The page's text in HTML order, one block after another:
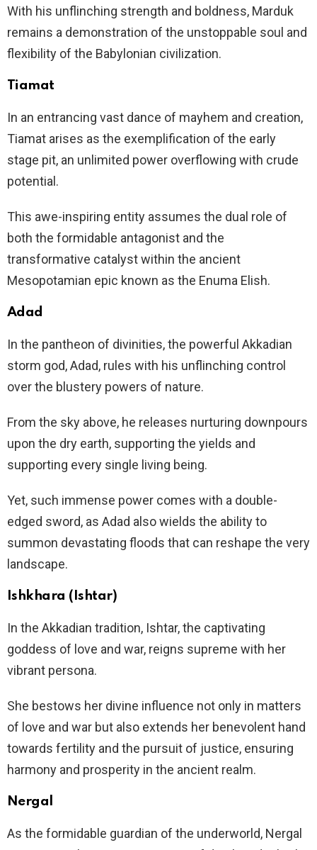
With his unflinching strength and boldness, Marduk
remains a demonstration of the unstoppable soul and
flexibility of the Babylonian civilization.
Tiamat
In an entrancing vast dance of mayhem and creation,
Tiamat arises as the exemplification of the early
stage pit, an unlimited power overflowing with crude
potential.
This awe-inspiring entity assumes the dual role of
both the formidable antagonist and the
transformative catalyst within the ancient
Mesopotamian epic known as the Enuma Elish.
Adad
In the pantheon of divinities, the powerful Akkadian
storm god, Adad, rules with his unflinching control
over the blustery powers of nature.
From the sky above, he releases nurturing downpours
upon the dry earth, supporting the yields and
supporting every single living being.
Yet, such immense power comes with a double-
edged sword, as Adad also wields the ability to
summon devastating floods that can reshape the very
landscape.
Ishkhara (Ishtar)
In the Akkadian tradition, Ishtar, the captivating
goddess of love and war, reigns supreme with her
vibrant persona.
She bestows her divine influence not only in matters
of love and war but also extends her benevolent hand
towards fertility and the pursuit of justice, ensuring
harmony and prosperity in the ancient realm.
Nergal
As the formidable guardian of the underworld, Nergal